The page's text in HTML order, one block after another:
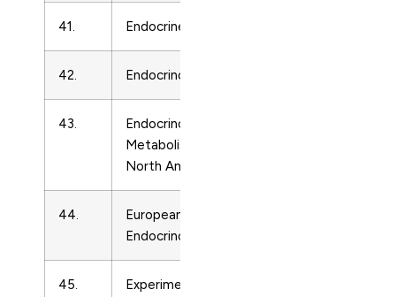
41. Endocrine Reviews
42. Endocrinology
43.
Endocrinology and
Metabolism Clinics of
North America
44.
European Journal of
Endocrinology
45.
Experimental and Clinical